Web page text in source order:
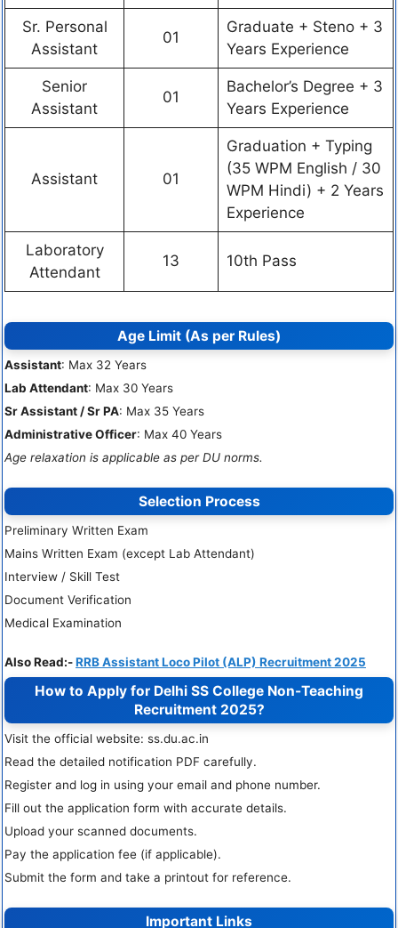
Sr. Personal
Assistant
01
Graduate + Steno + 3
Years Experience
Senior
Assistant
01
Bachelor’s Degree + 3
Years Experience
Assistant 01
Graduation + Typing
(35 WPM English / 30
WPM Hindi) + 2 Years
Experience
Laboratory
Attendant
13 10th Pass
Age Limit (As per Rules)
Assistant: Max 32 Years
Lab Attendant: Max 30 Years
Sr Assistant / Sr PA: Max 35 Years
Administrative Officer: Max 40 Years
Age relaxation is applicable as per DU norms.
Selection Process
Preliminary Written Exam
Mains Written Exam (except Lab Attendant)
Interview / Skill Test
Document Verification
Medical Examination
Also Read:-RRB Assistant Loco Pilot (ALP) Recruitment 2025
How to Apply for Delhi SS College Non-Teaching
Recruitment 2025?
Visit the official website: ss.du.ac.in
Read the detailed notification PDF carefully.
Register and log in using your email and phone number.
Fill out the application form with accurate details.
Upload your scanned documents.
Pay the application fee (if applicable).
Submit the form and take a printout for reference.
Important Links